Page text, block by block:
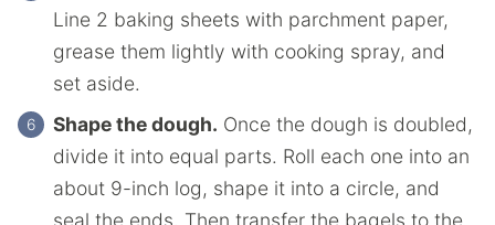
Line 2 baking sheets with parchment paper,
grease them lightly with cooking spray, and
set aside.
Shape the dough. Once the dough is doubled,
divide it into equal parts. Roll each one into an
about 9-inch log, shape it into a circle, and
seal the ends. Then transfer the bagels to the